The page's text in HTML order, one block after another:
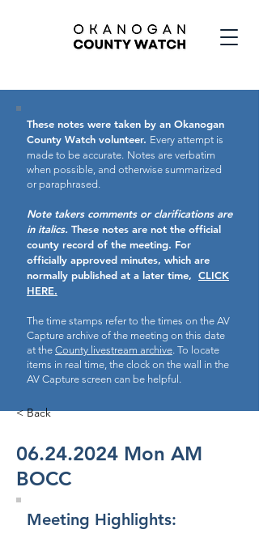
These notes were taken by an Okanogan
County Watch volunteer. Every attempt is
made to be accurate. Notes are verbatim
when possible, and otherwise summarized
or paraphrased.
Note takers comments or clarifications are
in italics. These notes are not the official
county record of the meeting. For
officially approved minutes, which are
normally published at a later time, CLICK
HERE.
The time stamps refer to the times on the AV
Capture archive of the meeting on this date
at the County livestream archive. To locate
items in real time, the clock on the wall in the
AV Capture screen can be helpful.
< Back
06.24.2024 Mon AM
BOCC
Meeting Highlights: